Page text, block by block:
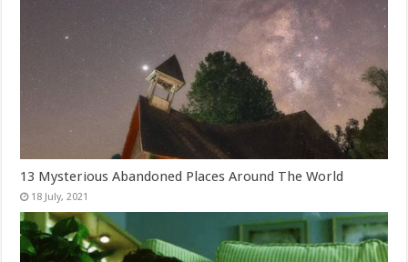
13 Mysterious Abandoned Places Around The World